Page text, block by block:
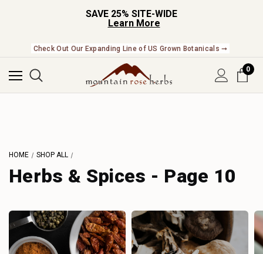
SAVE 25% SITE-WIDE
Learn More
Check Out Our Expanding Line of US Grown Botanicals ➞
0
HOME SHOP ALL
Herbs & Spices - Page 10